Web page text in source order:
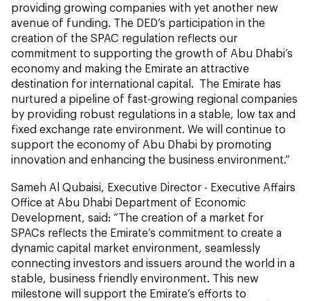
providing growing companies with yet another new
avenue of funding. The DED’s participation in the
creation of the SPAC regulation reflects our
commitment to supporting the growth of Abu Dhabi’s
economy and making the Emirate an attractive
destination for international capital. The Emirate has
nurtured a pipeline of fast-growing regional companies
by providing robust regulations in a stable, low tax and
fixed exchange rate environment. We will continue to
support the economy of Abu Dhabi by promoting
innovation and enhancing the business environment.”
Sameh Al Qubaisi, Executive Director - Executive Affairs
Office at Abu Dhabi Department of Economic
Development, said: “The creation of a market for
SPACs reflects the Emirate’s commitment to create a
dynamic capital market environment, seamlessly
connecting investors and issuers around the world in a
stable, business friendly environment. This new
milestone will support the Emirate’s efforts to